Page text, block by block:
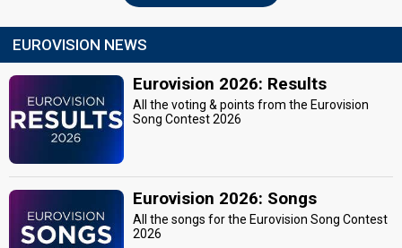
EUROVISION NEWS
Eurovision 2026: Results
All the voting & points from the Eurovision
Song Contest 2026
Eurovision 2026: Songs
All the songs for the Eurovision Song Contest
2026